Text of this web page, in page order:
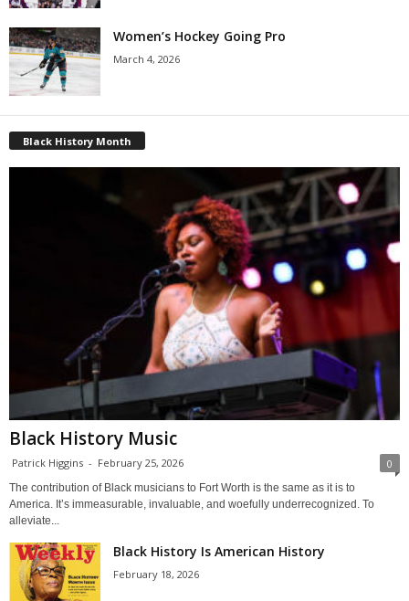
Women’s Hockey Going Pro
March 4, 2026
Black History Month
Black History Music
Patrick Higgins - February 25, 2026 0
The contribution of Black musicians to Fort Worth is the same as it is to
America. It’s immeasurable, invaluable, and woefully underrecognized. To
alleviate...
Black History Is American History
February 18, 2026